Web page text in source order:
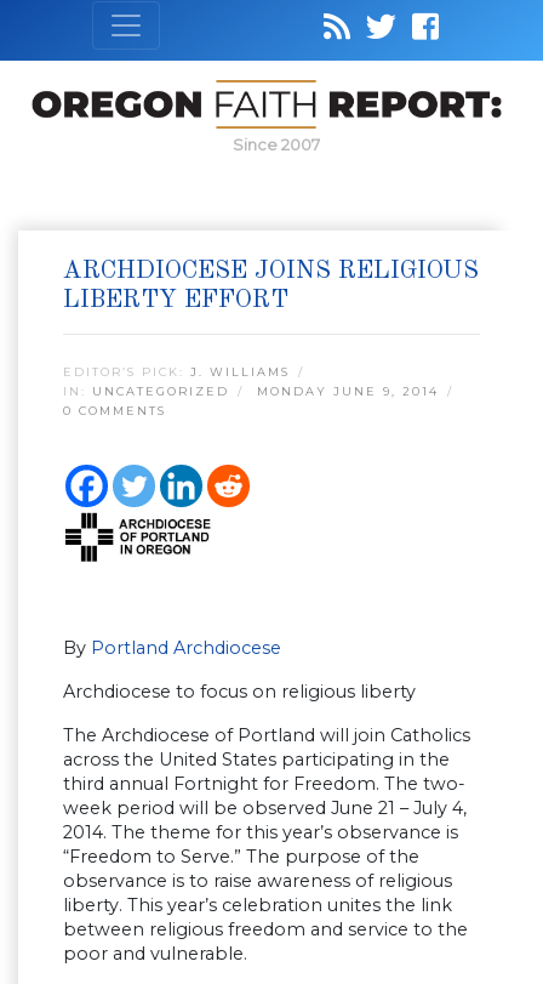
Since 2007
ARCHDIOCESE JOINS RELIGIOUS
LIBERTY EFFORT
EDITOR’S PICK: J. WILLIAMS
IN: UNCATEGORIZED
MONDAY JUNE 9, 2014
0 COMMENTS
By Portland Archdiocese
Archdiocese to focus on religious liberty
The Archdiocese of Portland will join Catholics
across the United States participating in the
third annual Fortnight for Freedom. The two-
week period will be observed June 21 – July 4,
2014. The theme for this year’s observance is
“Freedom to Serve.” The purpose of the
observance is to raise awareness of religious
liberty. This year’s celebration unites the link
between religious freedom and service to the
poor and vulnerable.